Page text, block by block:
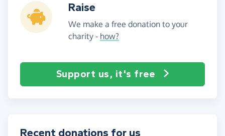
Raise
We make a free donation to your
charity - how?
Support us, it's free
Recent donations for us